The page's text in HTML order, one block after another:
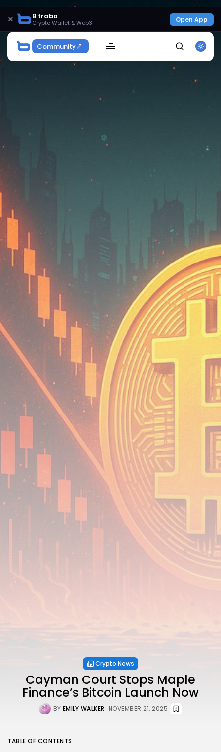
× Bitrabo
Crypto Wallet & Web3 Open App
Community
Get Exclusive Access
airdrops, and receive alpha calls before it hits the
timeline. From meme gems to serious signals, token
plays to earning tips — this is where crypto gets real.
NEWSLETTER
By clicking the 'Sign Up' button, you confirm that you have
read and agreed to ourTerms of UseandPrivacy Policy
Crypto News
Cayman Court Stops Maple
Finance’s Bitcoin Launch Now
BY EMILY WALKER NOVEMBER 21, 2025
TABLE OF CONTENTS: